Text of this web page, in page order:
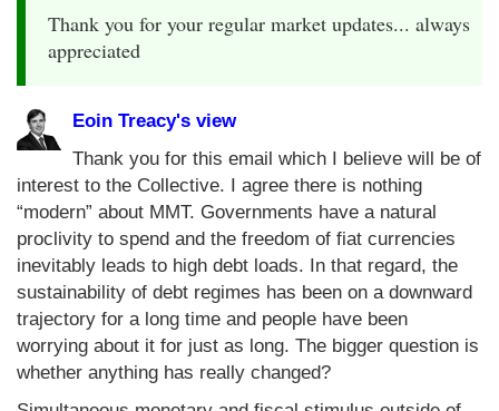
Thank you for your regular market updates... always
appreciated
Eoin Treacy's view
Thank you for this email which I believe will be of
interest to the Collective. I agree there is nothing
“modern” about MMT. Governments have a natural
proclivity to spend and the freedom of fiat currencies
inevitably leads to high debt loads. In that regard, the
sustainability of debt regimes has been on a downward
trajectory for a long time and people have been
worrying about it for just as long. The bigger question is
whether anything has really changed?